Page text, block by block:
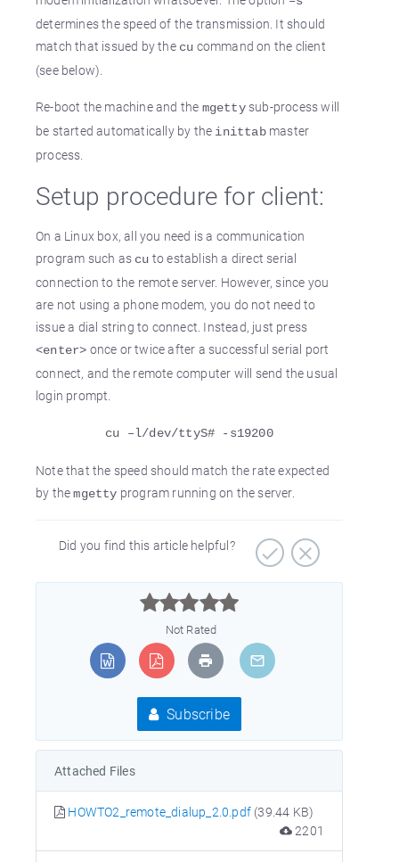
determines the speed of the transmission. It should
match that issued by the cu command on the client
(see below).
Re-boot the machine and the mgettysub-process will
be started automatically by the inittabmaster
process.
Setup procedure for client:
On a Linux box, all you need is a communication
program such as cu to establish a direct serial
connection to the remote server. However, since you
are not using a phone modem, you do not need to
issue a dial string to connect. Instead, just press
<enter> once or twice after a successful serial port
connect, and the remote computer will send the usual
login prompt.
cu –l/dev/ttyS# -s19200
Note that the speed should match the rate expected
by themgetty program running on the server.
Did you find this article helpful?



Not Rated
Subscribe
Attached Files
HOWTO2_remote_dialup_2.0.pdf (39.44 KB)
2201